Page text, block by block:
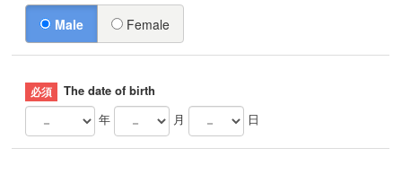
Male Female
The date of birth
年
月 日